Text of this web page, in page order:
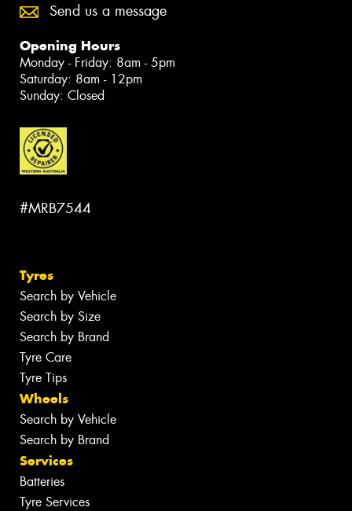
Send us a message
Opening Hours
Monday - Friday: 8am - 5pm
Saturday: 8am - 12pm
Sunday: Closed
#MRB7544
Tyres
Search by Vehicle
Search by Size
Search by Brand
Tyre Care
Tyre Tips
Wheels
Search by Vehicle
Search by Brand
Services
Batteries
Tyre Services